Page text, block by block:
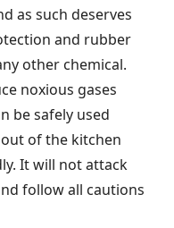
as such deserves
and rubber
other chemical.
noxious gases
be safely used
of the kitchen
It will not attack
follow all cautions